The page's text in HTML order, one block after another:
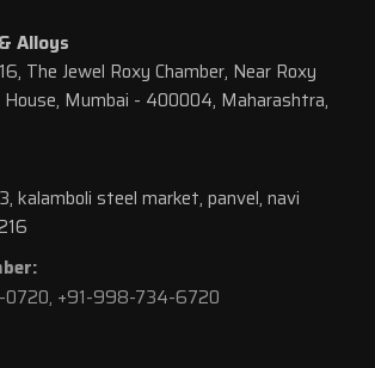
Alloys
The Jewel Roxy Chamber, Near Roxy
House, Mumbai - 400004, Maharashtra,
kalamboli steel market, panvel, navi
, +91-998-734-6720